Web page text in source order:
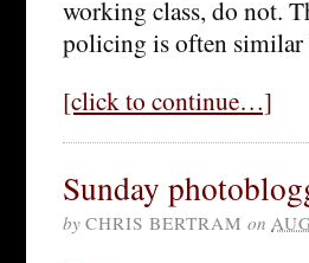
working class, do not.
policing is often
[click to continue…]
Sunday
by CHRIS BERTRAM on